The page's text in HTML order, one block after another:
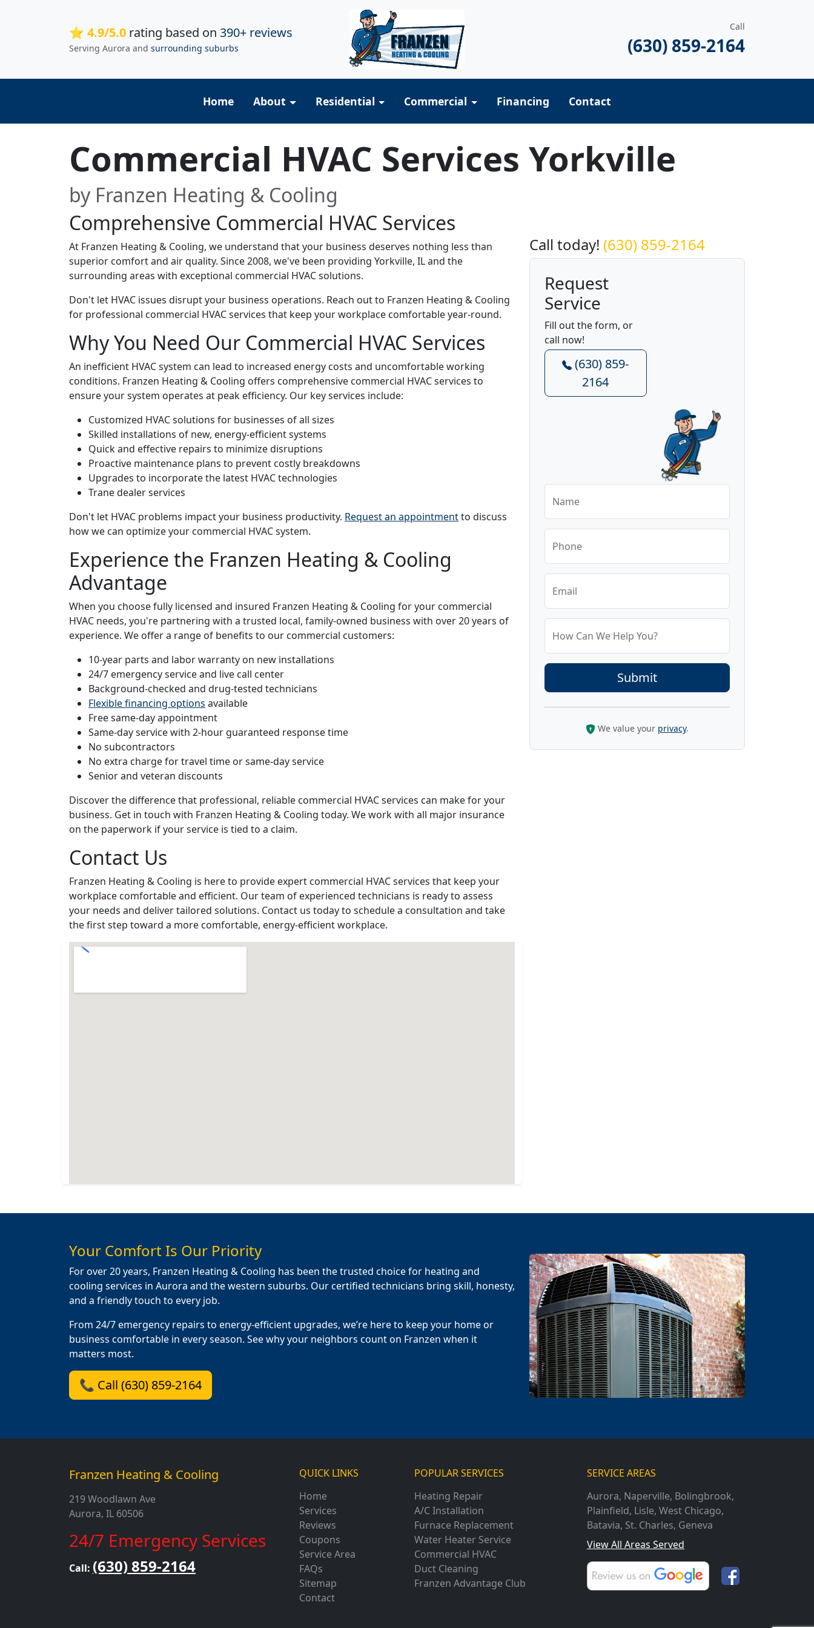
⭐ 4.9/5.0 rating based on 390+ reviews
Serving Aurora and surrounding suburbs
Call
(630) 859-2164
Home About Residential Commercial Financing Contact
Commercial HVAC Services Yorkville
by Franzen Heating & Cooling
Comprehensive Commercial HVAC Services
At Franzen Heating & Cooling, we understand that your business deserves nothing less than
superior comfort and air quality. Since 2008, we've been providing Yorkville, IL and the
surrounding areas with exceptional commercial HVAC solutions.
Don't let HVAC issues disrupt your business operations. Reach out to Franzen Heating & Cooling
for professional commercial HVAC services that keep your workplace comfortable year-round.
Why You Need Our Commercial HVAC Services
An inefficient HVAC system can lead to increased energy costs and uncomfortable working
conditions. Franzen Heating & Cooling offers comprehensive commercial HVAC services to
ensure your system operates at peak efficiency. Our key services include:
Customized HVAC solutions for businesses of all sizes
Skilled installations of new, energy-efficient systems
Quick and effective repairs to minimize disruptions
Proactive maintenance plans to prevent costly breakdowns
Upgrades to incorporate the latest HVAC technologies
Trane dealer services
Don't let HVAC problems impact your business productivity. Request an appointmentto discuss
how we can optimize your commercial HVAC system.
Experience the Franzen Heating & Cooling
Advantage
When you choose fully licensed and insured Franzen Heating & Cooling for your commercial
HVAC needs, you're partnering with a trusted local, family-owned business with over 20 years of
experience. We offer a range of benefits to our commercial customers:
10-year parts and labor warranty on new installations
24/7 emergency service and live call center
Background-checked and drug-tested technicians
Flexible financing options available
Free same-day appointment
Same-day service with 2-hour guaranteed response time
No subcontractors
No extra charge for travel time or same-day service
Senior and veteran discounts
Discover the difference that professional, reliable commercial HVAC services can make for your
business. Get in touch with Franzen Heating & Cooling today. We work with all major insurance
on the paperwork if your service is tied to a claim.
Contact Us
Franzen Heating & Cooling is here to provide expert commercial HVAC services that keep your
workplace comfortable and efficient. Our team of experienced technicians is ready to assess
your needs and deliver tailored solutions. Contact us today to schedule a consultation and take
the first step toward a more comfortable, energy-efficient workplace.
Call today! (630) 859-2164
Request
Service
Fill out the form, or
call now!
(630) 859-
2164
Name
Phone
Email
How Can We Help You?
We value your privacy.
Your Comfort Is Our Priority
For over 20 years, Franzen Heating & Cooling has been the trusted choice for heating and
cooling services in Aurora and the western suburbs. Our certified technicians bring skill, honesty,
and a friendly touch to every job.
From 24/7 emergency repairs to energy-efficient upgrades, we’re here to keep your home or
business comfortable in every season. See why your neighbors count on Franzen when it
matters most.
📞 Call (630) 859-2164
Franzen Heating & Cooling
219 Woodlawn Ave
Aurora, IL 60506
24/7 Emergency Services
Call: (630) 859-2164
QUICK LINKS
Home
Services
Reviews
Coupons
Service Area
FAQs
Sitemap
Contact
POPULAR SERVICES
Heating Repair
A/C Installation
Furnace Replacement
Water Heater Service
Commercial HVAC
Duct Cleaning
Franzen Advantage Club
SERVICE AREAS
Aurora, Naperville, Bolingbrook,
Plainfield, Lisle, West Chicago,
Batavia, St. Charles, Geneva
View All Areas Served